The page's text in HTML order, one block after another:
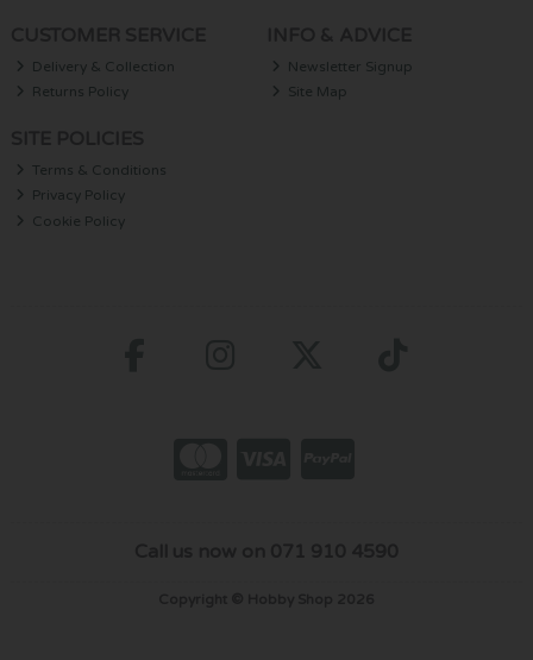
Delivery & Collection
Returns Policy
Newsletter Signup
Site Map
Terms & Conditions
Privacy Policy
Cookie Policy